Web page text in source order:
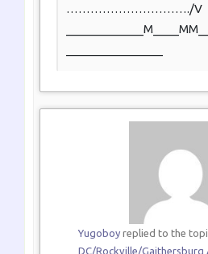
…………………………./V
Yugoboyreplied to the
DC/Rockville/Gaithersburg